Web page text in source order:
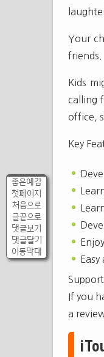
좋은예감
첫페이지
처음으로
글끝으로
댓글보기
댓글달기
이동막대
Your
friends.
Kids
calling
office,
Key
Support
If you
a